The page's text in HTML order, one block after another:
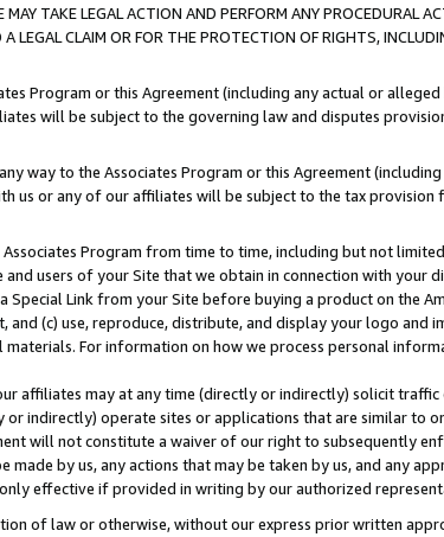
TAKE LEGAL ACTION AND PERFORM ANY PROCEDURAL
LEGAL CLAIM OR FOR THE PROTECTION OF RIGHTS,
Program or this Agreement (including any actual or
will be subject to the governing law and disputes
way to the Associates Program or this Agreement
us or any of our affiliates will be subject to the tax
Program from time to time, including but not
users of your Site that we obtain in connection with your
Special Link from your Site before buying a product on the
and (c) use, reproduce, distribute, and display your logo
For information on how we process personal
affiliates may at any time (directly or indirectly) solicit
or indirectly) operate sites or applications that are similar to
will not constitute a waiver of our right to subsequently
by us, any actions that may be taken by us, and any
effective if provided in writing by our authorized
of law or otherwise, without our express prior written